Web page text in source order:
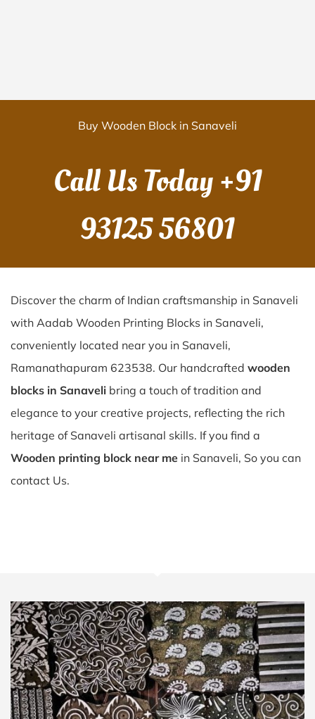
Buy Wooden Block in Sanaveli
Call Us Today+91
93125 56801
Discover the charm of Indian craftsmanship in Sanaveli
with Aadab Wooden Printing Blocks in Sanaveli,
conveniently located near you in Sanaveli,
Ramanathapuram 623538. Our handcrafted wooden
blocks in Sanaveli bring a touch of tradition and
elegance to your creative projects, reflecting the rich
heritage of Sanaveli artisanal skills. If you find a
Wooden printing block near me in Sanaveli, So you can
contact Us.